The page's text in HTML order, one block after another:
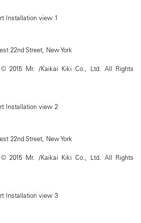
22nd Street, New York
2015 Mr. /Kaikai Kiki Co., Ltd. All Rights
22nd Street, New York
2015 Mr. /Kaikai Kiki Co., Ltd. All Rights